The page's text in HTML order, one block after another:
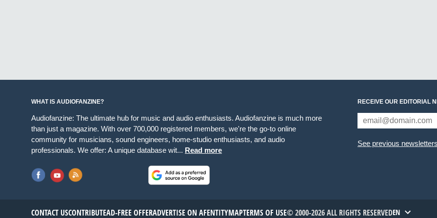
WHAT IS AUDIOFANZINE?
Audiofanzine: The ultimate hub for music and audio enthusiasts. Audiofanzine is much more
than just a magazine. With over 700,000 registered members, we're the go-to online
community for musicians, sound engineers, home-studio enthusiasts, and audio
professionals. We offer: A unique database wit... Read more
RECEIVE OUR EDITORIAL
See previous newsletters
CONTACT USCONTRIBUTEAD-FREE OFFERADVERTISE ON AFENTITYMAPTERMS OF USE© 2000-2026 ALL RIGHTS RESERVEDEN